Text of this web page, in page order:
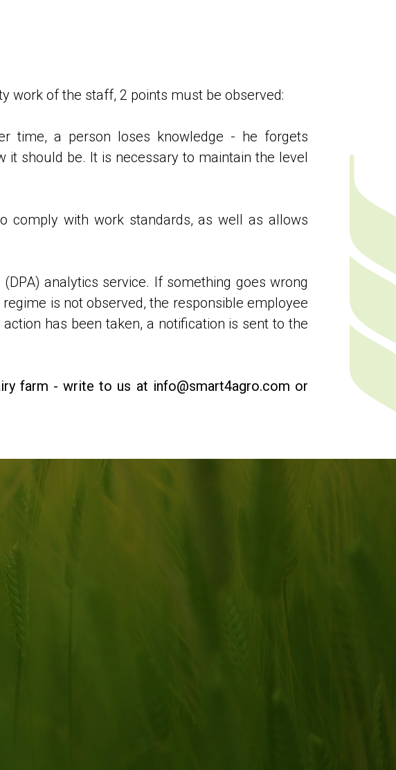
work of the staff, 2 points must be observed:
time, a person loses knowledge - he forgets
it should be. It is necessary to maintain the level
comply with work standards, as well as allows
analytics service. If something goes wrong
is not observed, the responsible employee
has been taken, a notification is sent to the
farm - write to us at info@smart4agro.com or